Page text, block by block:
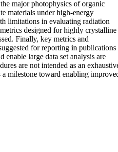
major photophysics of organic
materials under high-energy
limitations in evaluating radiation
designed for highly crystalline
Finally, key metrics and
for reporting in publications
large data set analysis are
are not intended as an
milestone toward enabling